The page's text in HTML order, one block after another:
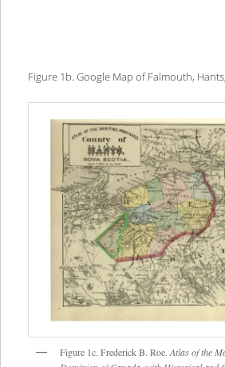
Figure 1b. Google Map of Falmouth,
Figure 1c. Frederick B. Roe. Atlas of the